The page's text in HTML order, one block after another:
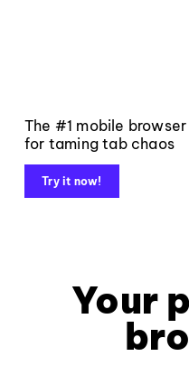
The #1 mobile browser
for taming tab chaos
Try it now!
Your